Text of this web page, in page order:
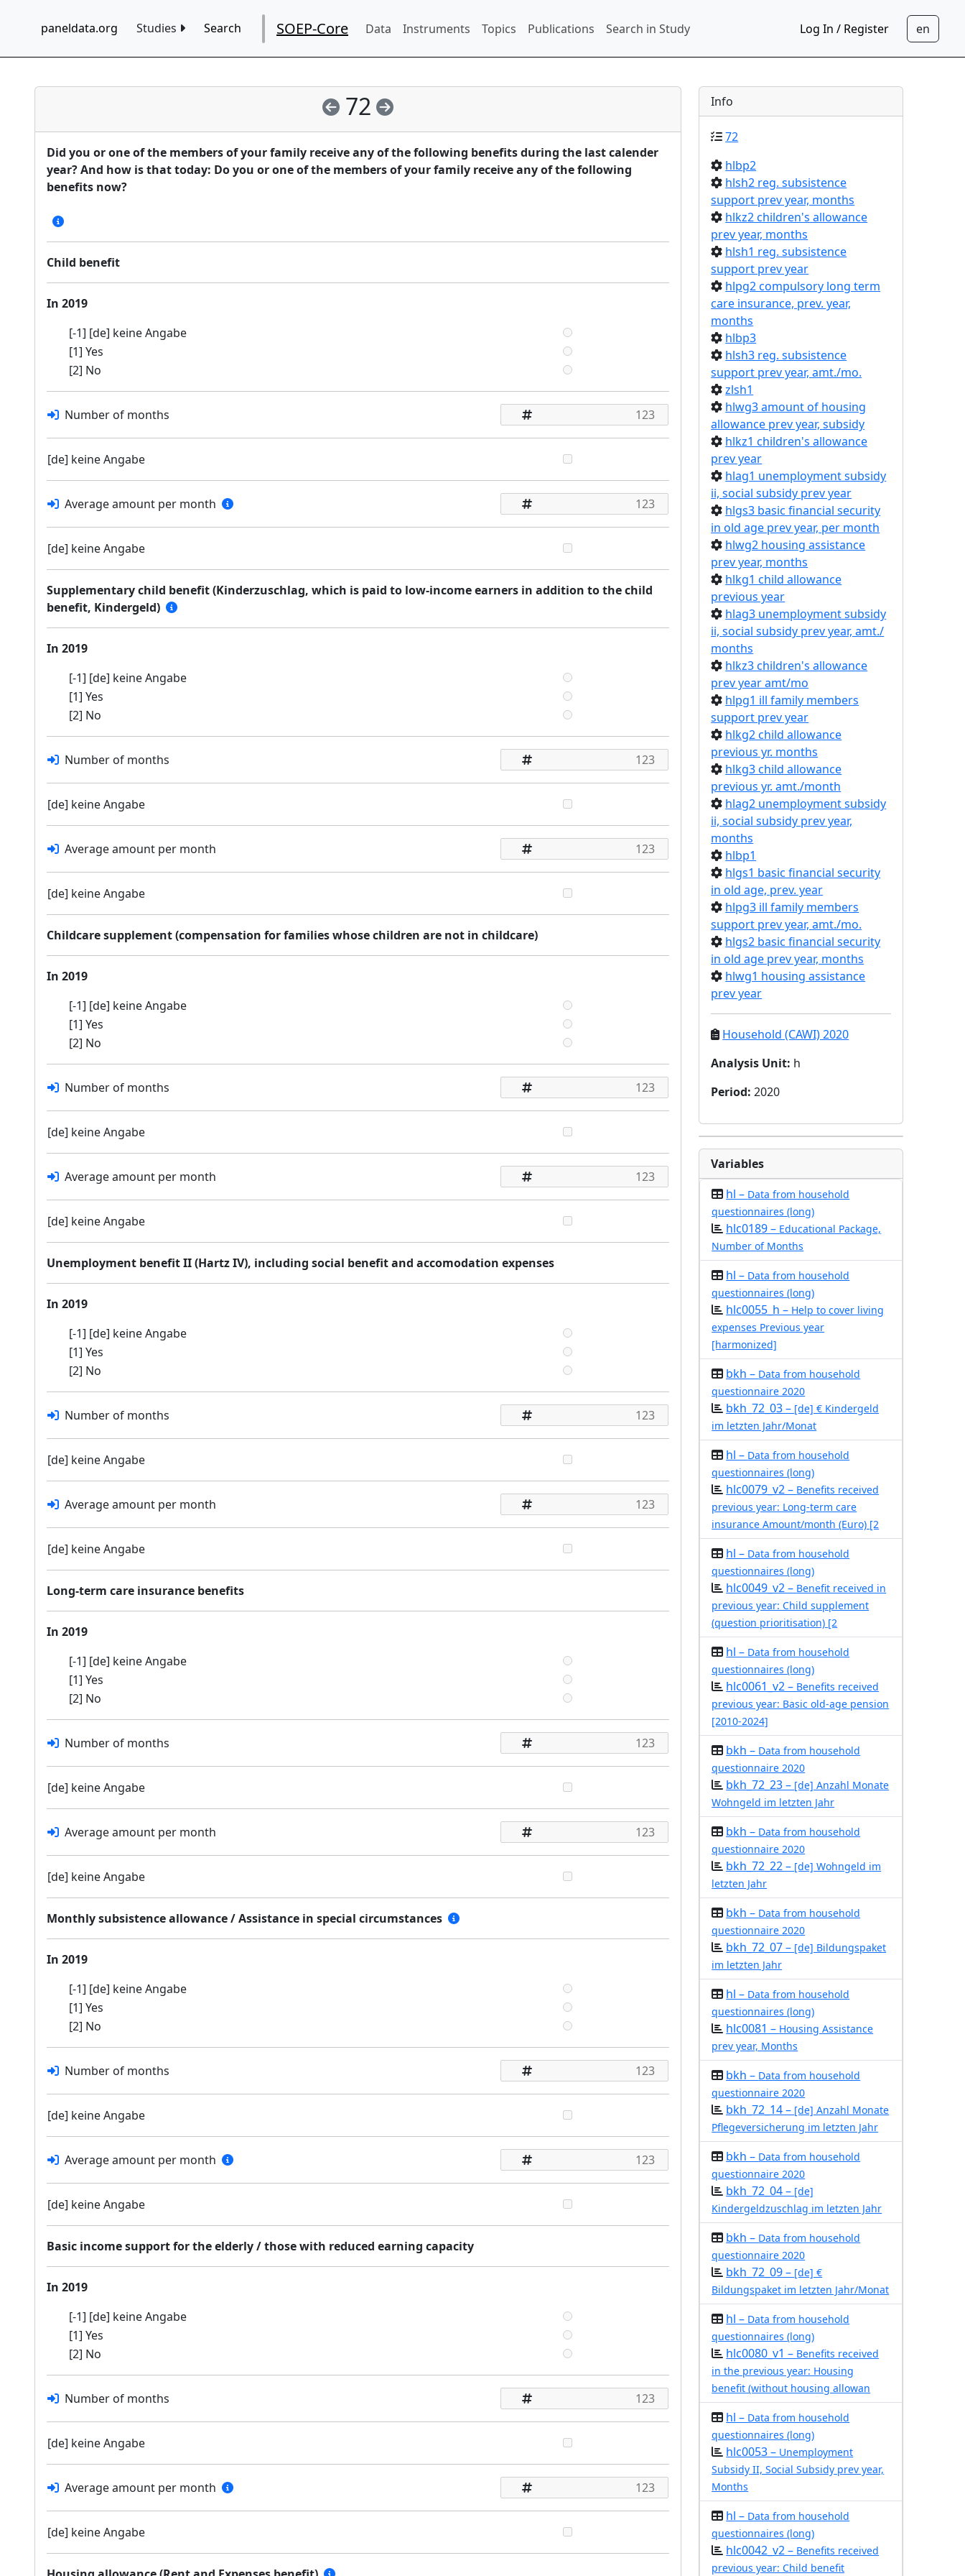
paneldata.org Studies Search SOEP-Core Data Instruments Topics Publications Search in Study Log In / Register
72
Did you or one of the members of your family receive any of the following benefits during the last calender
year? And how is that today: Do you or one of the members of your family receive any of the following
benefits now?
Child benefit
In 2019
[-1] [de] keine Angabe
[1] Yes
[2] No
Number of months
[de] keine Angabe
Average amount per month
[de] keine Angabe
Supplementary child benefit (Kinderzuschlag, which is paid to low-income earners in addition to the child
benefit, Kindergeld)
In 2019
[-1] [de] keine Angabe
[1] Yes
[2] No
Number of months
[de] keine Angabe
Average amount per month
[de] keine Angabe
Childcare supplement (compensation for families whose children are not in childcare)
In 2019
[-1] [de] keine Angabe
[1] Yes
[2] No
Number of months
[de] keine Angabe
Average amount per month
[de] keine Angabe
Unemployment benefit II (Hartz IV), including social benefit and accomodation expenses
In 2019
[-1] [de] keine Angabe
[1] Yes
[2] No
Number of months
[de] keine Angabe
Average amount per month
[de] keine Angabe
Long-term care insurance benefits
In 2019
[-1] [de] keine Angabe
[1] Yes
[2] No
Number of months
[de] keine Angabe
Average amount per month
[de] keine Angabe
Monthly subsistence allowance / Assistance in special circumstances
In 2019
[-1] [de] keine Angabe
[1] Yes
[2] No
Number of months
[de] keine Angabe
Average amount per month
[de] keine Angabe
Basic income support for the elderly / those with reduced earning capacity
In 2019
[-1] [de] keine Angabe
[1] Yes
[2] No
Number of months
[de] keine Angabe
Average amount per month
[de] keine Angabe
Info
72
hlbp2
hlsh2 reg. subsistence
support prev year, months
hlkz2 children's allowance
prev year, months
hlsh1 reg. subsistence
support prev year
hlpg2 compulsory long term
care insurance, prev. year,
months
hlbp3
hlsh3 reg. subsistence
support prev year, amt./mo.
zlsh1
hlwg3 amount of housing
allowance prev year, subsidy
hlkz1 children's allowance
prev year
hlag1 unemployment subsidy
ii, social subsidy prev year
hlgs3 basic financial security
in old age prev year, per month
hlwg2 housing assistance
prev year, months
hlkg1 child allowance
previous year
hlag3 unemployment subsidy
ii, social subsidy prev year, amt./
months
hlkz3 children's allowance
prev year amt/mo
hlpg1 ill family members
support prev year
hlkg2 child allowance
previous yr. months
hlkg3 child allowance
previous yr. amt./month
hlag2 unemployment subsidy
ii, social subsidy prev year,
months
hlbp1
hlgs1 basic financial security
in old age, prev. year
hlpg3 ill family members
support prev year, amt./mo.
hlgs2 basic financial security
in old age prev year, months
hlwg1 housing assistance
prev year
Household (CAWI) 2020
Analysis Unit: h
Period:2020
Variables
hl – Data from household
questionnaires (long)
hlc0189 – Educational Package,
Number of Months
hl – Data from household
questionnaires (long)
hlc0055_h – Help to cover living
expenses Previous year
[harmonized]
bkh – Data from household
questionnaire 2020
bkh_72_03 – [de] € Kindergeld
im letzten Jahr/Monat
hl – Data from household
questionnaires (long)
hlc0079_v2 – Benefits received
previous year: Long-term care
insurance Amount/month (Euro) [2
hl – Data from household
questionnaires (long)
hlc0049_v2 – Benefit received in
previous year: Child supplement
(question prioritisation) [2
hl – Data from household
questionnaires (long)
hlc0061_v2 – Benefits received
previous year: Basic old-age pension
[2010-2024]
bkh – Data from household
questionnaire 2020
bkh_72_23 – [de] Anzahl Monate
Wohngeld im letzten Jahr
bkh – Data from household
questionnaire 2020
bkh_72_22 – [de] Wohngeld im
letzten Jahr
bkh – Data from household
questionnaire 2020
bkh_72_07 – [de] Bildungspaket
im letzten Jahr
hl – Data from household
questionnaires (long)
hlc0081 – Housing Assistance
prev year, Months
bkh – Data from household
questionnaire 2020
bkh_72_14 – [de] Anzahl Monate
Pflegeversicherung im letzten Jahr
bkh – Data from household
questionnaire 2020
bkh_72_04 – [de]
Kindergeldzuschlag im letzten Jahr
bkh – Data from household
questionnaire 2020
bkh_72_09 – [de] €
Bildungspaket im letzten Jahr/Monat
hl – Data from household
questionnaires (long)
hlc0080_v1 – Benefits received
in the previous year: Housing
benefit (without housing allowan
hl – Data from household
questionnaires (long)
hlc0053 – Unemployment
Subsidy II, Social Subsidy prev year,
Months
hl – Data from household
questionnaires (long)
hlc0042_v2 – Benefits received
previous year: Child benefit